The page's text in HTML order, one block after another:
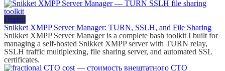
Digital
Snikket XMPP Server Manager: TURN, SSLH, and File Sharing
Snikket XMPP Server Manager is a complete bash toolkit I built for
managing a self-hosted Snikket XMPP server with TURN relay,
SSLH traffic multiplexing, file sharing server, and automated SSL
certificates.